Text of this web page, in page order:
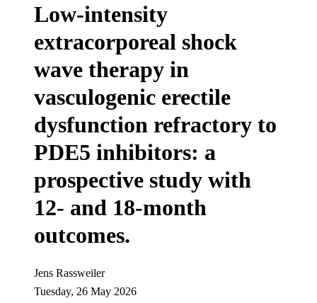
Low-intensity
extracorporeal shock
wave therapy in
vasculogenic erectile
dysfunction refractory to
PDE5 inhibitors: a
prospective study with
12- and 18-month
outcomes.
Jens Rassweiler
Tuesday, 26 May 2026